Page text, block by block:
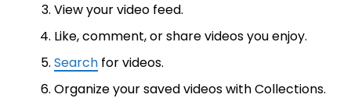
View your video feed.
Like, comment, or share videos you enjoy.
Searchfor videos.
Organize your saved videos with Collections.